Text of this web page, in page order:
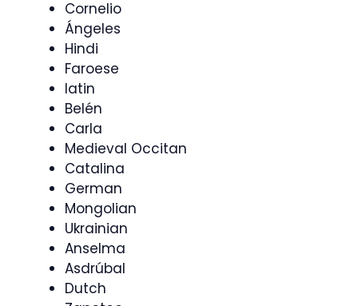
Cornelio
Ángeles
Hindi
Faroese
latin
Belén
Carla
Medieval Occitan
Catalina
German
Mongolian
Ukrainian
Anselma
Asdrúbal
Dutch